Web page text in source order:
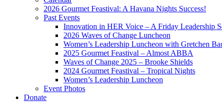
2026 Gourmet Feastival: A Havana Nights Success!
Past Events
Innovation in HER Voice – A Friday Leadership
2026 Waves of Change Luncheon
Women’s Leadership Luncheon with Gretchen
2025 Gourmet Feastival – Almost ABBA
Waves of Change 2025 – Brooke Shields
2024 Gourmet Feastival – Tropical Nights
Women’s Leadership Luncheon
Event Photos
Donate